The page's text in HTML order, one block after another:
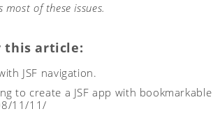
most of these issues.
this article:
JSF navigation.
to create a JSF app with bookmarkable
11/11/